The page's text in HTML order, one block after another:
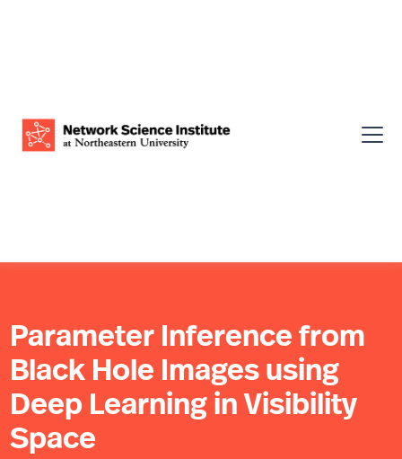
Parameter Inference from
Black Hole Images using
Deep Learning in Visibility
Space